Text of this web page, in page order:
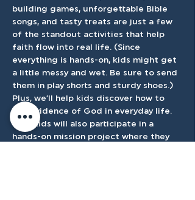
building games, unforgettable Bible
songs, and tasty treats are just a few
of the standout activities that help
faith flow into real life. (Since
everything is hands-on, kids might get
a little messy and wet. Be sure to send
them in play shorts and sturdy shoes.)
Plus, we’ll help kids discover how to
see evidence of God in everyday life.
Your kids will also participate in a
hands-on mission project where they